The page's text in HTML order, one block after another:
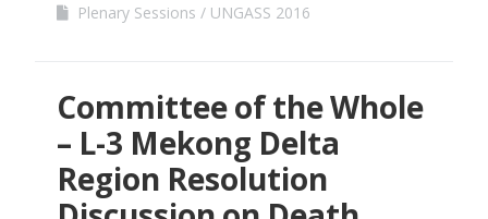
Plenary Sessions UNGASS 2016
Committee of the Whole
– L-3 Mekong Delta
Region Resolution